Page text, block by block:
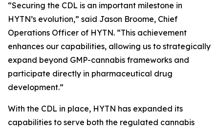
“Securing the CDL is an important milestone in
HYTN’s evolution,” said Jason Broome, Chief
Operations Officer of HYTN. “This achievement
enhances our capabilities, allowing us to strategically
expand beyond GMP-cannabis frameworks and
participate directly in pharmaceutical drug
development.”
With the CDL in place, HYTN has expanded its
capabilities to serve both the regulated cannabis